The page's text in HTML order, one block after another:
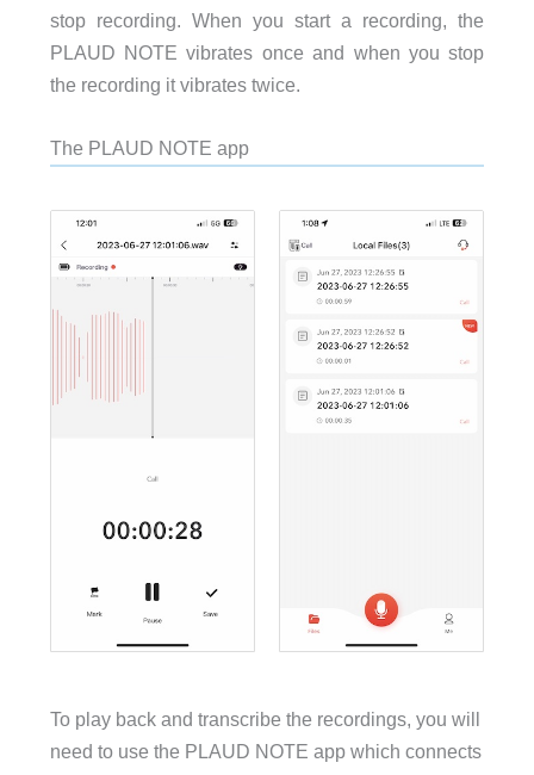
stop recording. When you start a recording, the
PLAUD NOTE vibrates once and when you stop
the recording it vibrates twice.
The PLAUD NOTE app
To play back and transcribe the recordings, you will
need to use the PLAUD NOTE app which connects